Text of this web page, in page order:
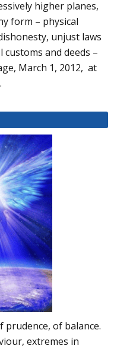
higher planes,
form – physical
unjust laws
and deeds –
March 1, 2012, at
.
prudence, of balance.
extremes in